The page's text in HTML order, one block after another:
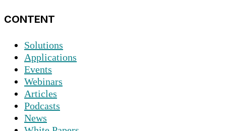
CONTENT
Solutions
Applications
Events
Webinars
Articles
Podcasts
News